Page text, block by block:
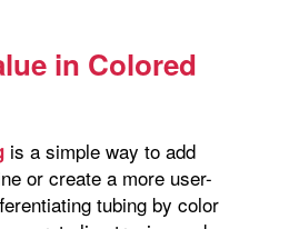
in Colored
is a simple way to add
or create a more user-
tubing by color